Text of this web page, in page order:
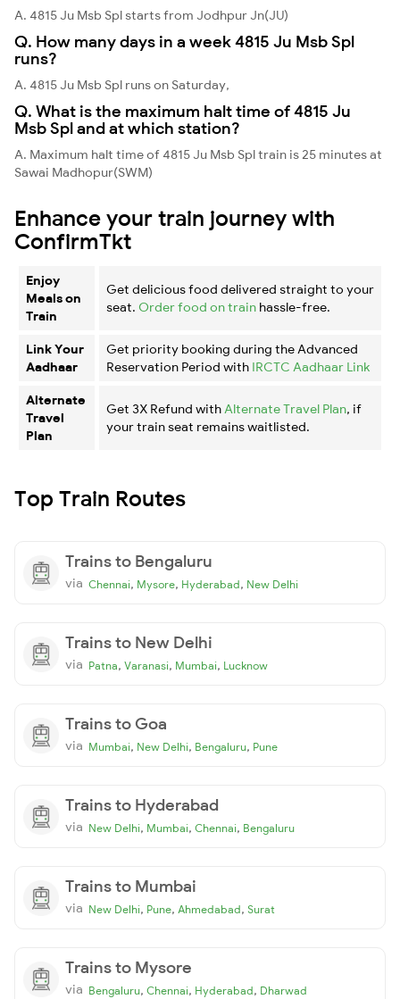
A. 4815 Ju Msb Spl starts from Jodhpur Jn(JU)
Q. How many days in a week 4815 Ju Msb Spl
runs?
A. 4815 Ju Msb Spl runs on Saturday,
Q. What is the maximum halt time of 4815 Ju
Msb Spl and at which station?
A. Maximum halt time of 4815 Ju Msb Spl train is 25 minutes at
Sawai Madhopur(SWM)
Enhance your train journey with
ConfirmTkt
Enjoy
Meals on
Train
Get delicious food delivered straight to your
seat. Order food on train hassle-free.
Link Your
Aadhaar
Get priority booking during the Advanced
Reservation Period with IRCTC Aadhaar Link
Alternate
Travel
Plan
Get 3X Refund with Alternate Travel Plan, if
your train seat remains waitlisted.
Top Train Routes
Trains to Bengaluru
via Chennai, Mysore, Hyderabad, New Delhi
Trains to New Delhi
via Patna, Varanasi, Mumbai, Lucknow
Trains to Goa
via Mumbai, New Delhi, Bengaluru, Pune
Trains to Hyderabad
via New Delhi, Mumbai, Chennai, Bengaluru
Trains to Mumbai
via New Delhi, Pune, Ahmedabad, Surat
Trains to Mysore
via Bengaluru, Chennai, Hyderabad, Dharwad